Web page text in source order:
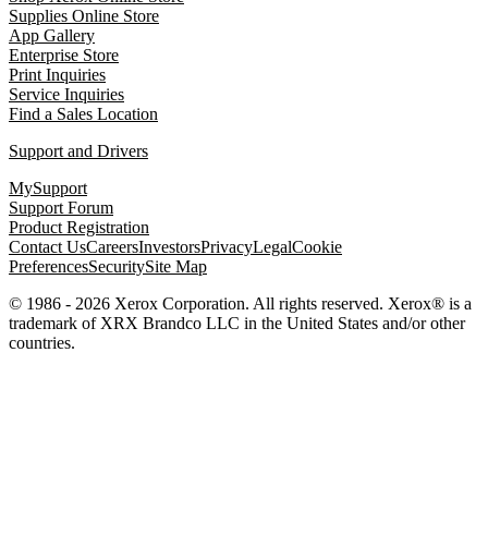
Supplies Online Store
App Gallery
Enterprise Store
Print Inquiries
Service Inquiries
Find a Sales Location
Support and Drivers
MySupport
Support Forum
Product Registration
Contact UsCareersInvestorsPrivacyLegalCookie
PreferencesSecuritySite Map
© 1986 - 2026 Xerox Corporation. All rights reserved. Xerox® is a
trademark of XRX Brandco LLC in the United States and/or other
countries.